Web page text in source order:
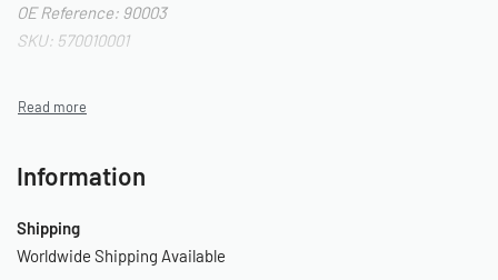
OE Reference: 90003
SKU: 570010001
Information
Shipping
Worldwide Shipping Available